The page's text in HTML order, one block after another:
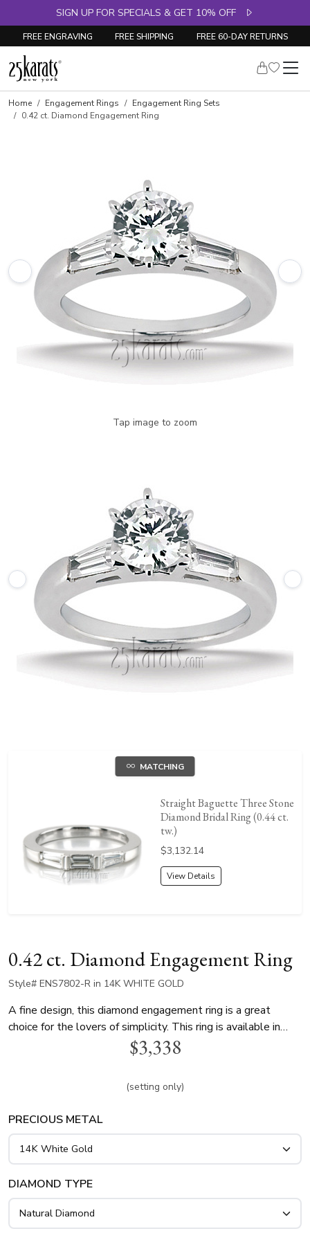
SIGN UP FOR SPECIALS & GET 10% OFF
FREE ENGRAVING FREE SHIPPING FREE 60-DAY RETURNS
Skip to product details
Home Engagement Rings
Engagement Ring Sets
0.42 ct. Diamond Engagement Ring
Tap image to zoom
MATCHING
Straight Baguette Three Stone
Diamond Bridal Ring (0.44 ct.
tw.)
Price:
$3,132.14
View Details
0.42 ct. Diamond Engagement Ring
Style# ENS7802-R in 14K WHITE GOLD
A fine design, this diamond engagement ring is a great
choice for the lovers of simplicity. This ring is available in
white gold, yellow gold and platinum..
$3,338
(setting only)
PRECIOUS METAL
DIAMOND TYPE